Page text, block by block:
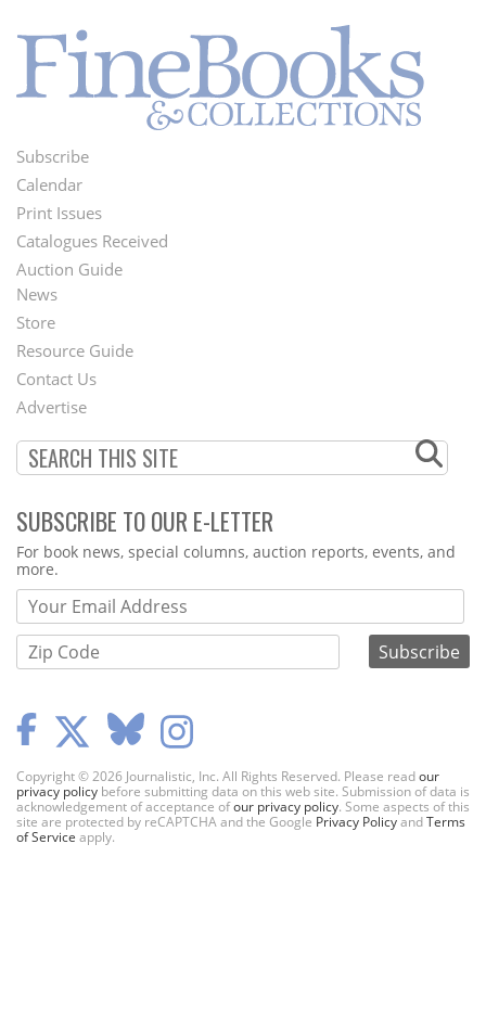
Footer
Menu
Subscribe
Calendar
Print Issues
Catalogues Received
Auction Guide
Second
Footer
Menu
News
Store
Resource Guide
Contact Us
Advertise
SUBSCRIBE TO OUR E-LETTER
Webform
For book news, special columns, auction reports, events, and
more.
Copyright © 2026 Journalistic, Inc. All Rights Reserved. Please readour
privacy policy before submitting data on this web site. Submission of data is
acknowledgement of acceptance ofour privacy policy. Some aspects of this
site are protected by reCAPTCHA and the Google Privacy PolicyandTerms
of Service apply.